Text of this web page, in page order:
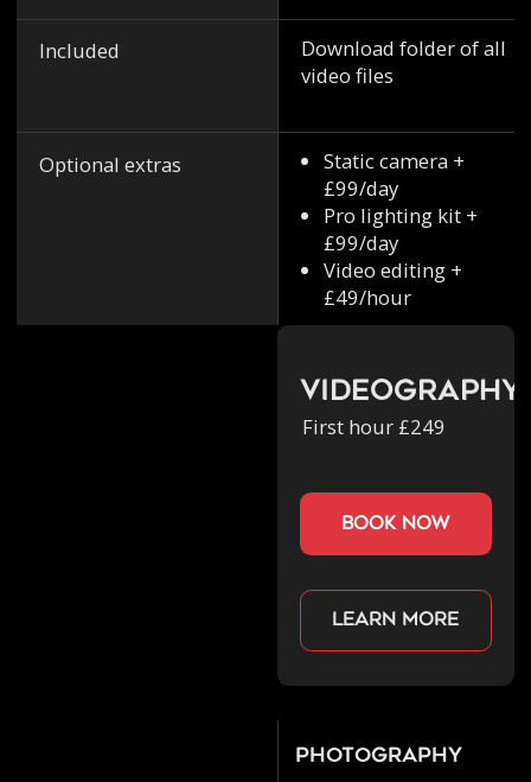
Included
Optional extras
Download folder of all
video files
Static camera +
£99/day
Pro lighting kit +
£99/day
Video editing +
£49/hour
Videography
First hour £249
book now
Learn more
Photography